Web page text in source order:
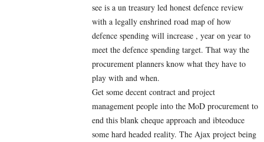
see is a un treasury led honest defence review
with a legally enshrined road map of how
defence spending will increase , year on year to
meet the defence spending target. That way the
procurement planners know what they have to
play with and when.
Get some decent contract and project
management people into the MoD procurement to
end this blank cheque approach and ibteoduce
some hard headed reality. The Ajax project being